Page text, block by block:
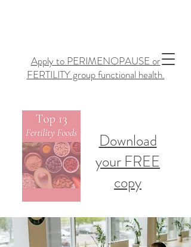
Apply to PERIMENOPAUSE or
FERTILITY group functional health.
Download
your FREE
copy